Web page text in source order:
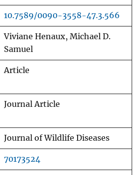
10.7589/0090-3558-47.3.566
Viviane Henaux, Michael D.
Samuel
Article
Journal Article
Journal of Wildlife Diseases
70173524